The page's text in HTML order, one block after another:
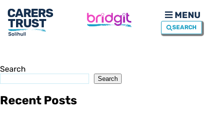
MENU
SEARCH
Search
Search
Recent Posts